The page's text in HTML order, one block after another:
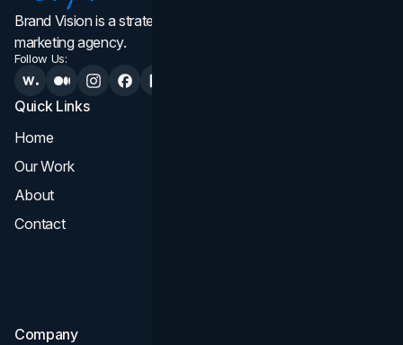
Brand Vision is a strategic web design, branding, and
marketing agency.
Follow Us:
Quick Links
Home
Our Work
About
Contact
Company